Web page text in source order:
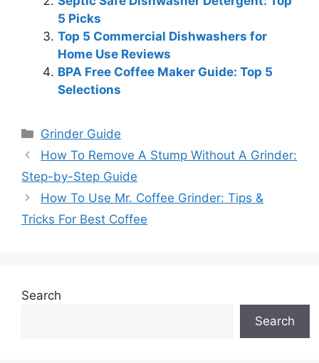
5 Picks
Top 5 Commercial Dishwashers for
Home Use Reviews
BPA Free Coffee Maker Guide: Top 5
Selections
Categories
Grinder Guide
How To Remove A Stump Without A Grinder:
Step-by-Step Guide
How To Use Mr. Coffee Grinder: Tips &
Tricks For Best Coffee
Search
Search